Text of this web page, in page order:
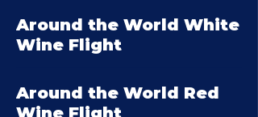
Around the World White
Wine Flight
Around the World Red
Wine Flight